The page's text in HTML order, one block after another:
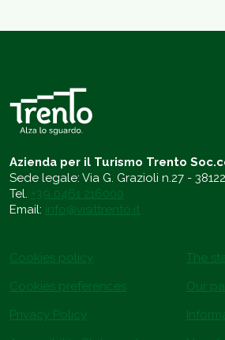
Azienda per il Turismo Trento
Sede legale: Via G. Grazioli n.27 -
Tel. +39 0461 216000
Email: info@visittrento.it
Cookies policy
Cookies preferences
Privacy Policy
The
Our